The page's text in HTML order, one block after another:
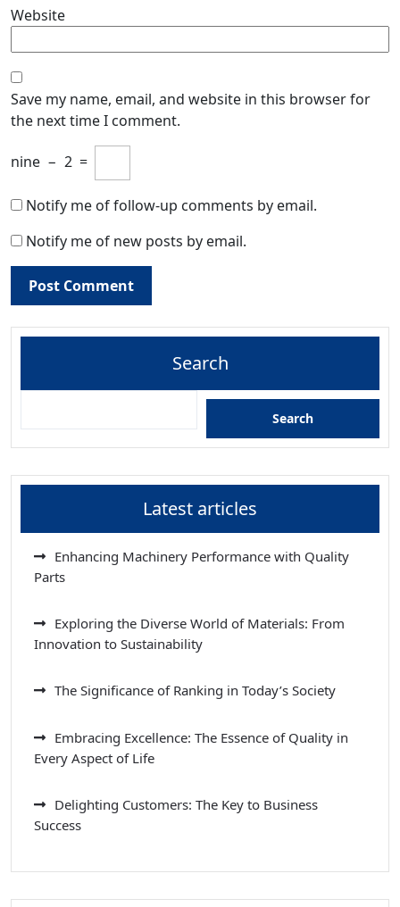
Website
Save my name, email, and website in this browser for
the next time I comment.
nine − 2 =
Notify me of follow-up comments by email.
Notify me of new posts by email.
Search
Search
Latest articles
Enhancing Machinery Performance with Quality
Parts
Exploring the Diverse World of Materials: From
Innovation to Sustainability
The Significance of Ranking in Today’s Society
Embracing Excellence: The Essence of Quality in
Every Aspect of Life
Delighting Customers: The Key to Business
Success